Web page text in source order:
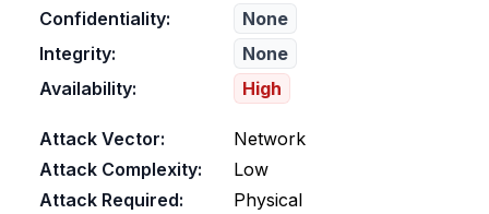
Confidentiality:
None
Integrity:
None
Availability:
High
Attack Vector:
Network
Attack Complexity:
Low
Attack Required:
Physical